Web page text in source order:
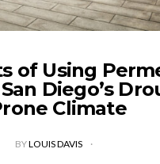
of Using
Diego’s
Climate
BYLOUIS DAVIS